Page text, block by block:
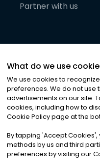
Partner with us
©2026Noa News
Privacy|Terms
What do we use
We use cookies to
preferences. We do not use
advertisements on our site.
cookies, including how to
Cookie Policy page at the
By tapping 'Accept Cookies',
methods by us and third
preferences by visiting our